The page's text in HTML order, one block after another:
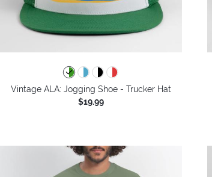
Vintage ALA: Jogging Shoe - Trucker Hat
$19.99